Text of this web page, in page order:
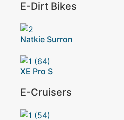
E-Dirt Bikes
Natkie Surron
XE Pro S
E-Cruisers